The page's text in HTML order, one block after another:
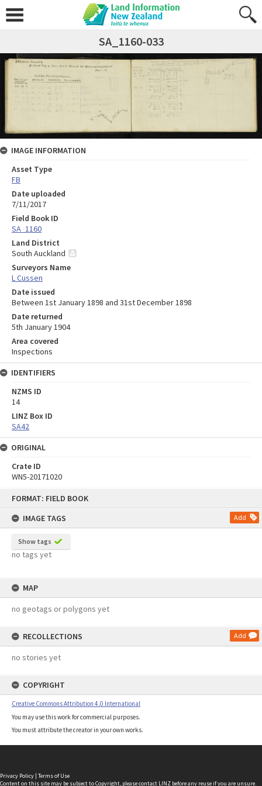
FORMAT: FIELD BOOK
IMAGE TAGS
Add
Show tags
no tags yet
MAP
no geotags or polygons yet
RECOLLECTIONS Add
no stories yet
COPYRIGHT
Creative Commons Attribution 4.0 International
You may use this work for commercial purposes.
You must attribute the creator in your own works.
SA_1160-033
IMAGE INFORMATION
Asset Type
FB
Date uploaded
7/11/2017
Field Book ID
SA_1160
Land District
South Auckland
Surveyors Name
L Cussen
Date issued
Between 1st January 1898 and 31st December 1898
Date returned
5th January 1904
Area covered
Inspections
IDENTIFIERS
NZMS ID
14
LINZ Box ID
SA42
ORIGINAL
Crate ID
WN5-20171020
Privacy Policy | Terms of Use
Content on this site may be subject to Copyright, pleasecontact LINZ before any reuse if you are unsure.